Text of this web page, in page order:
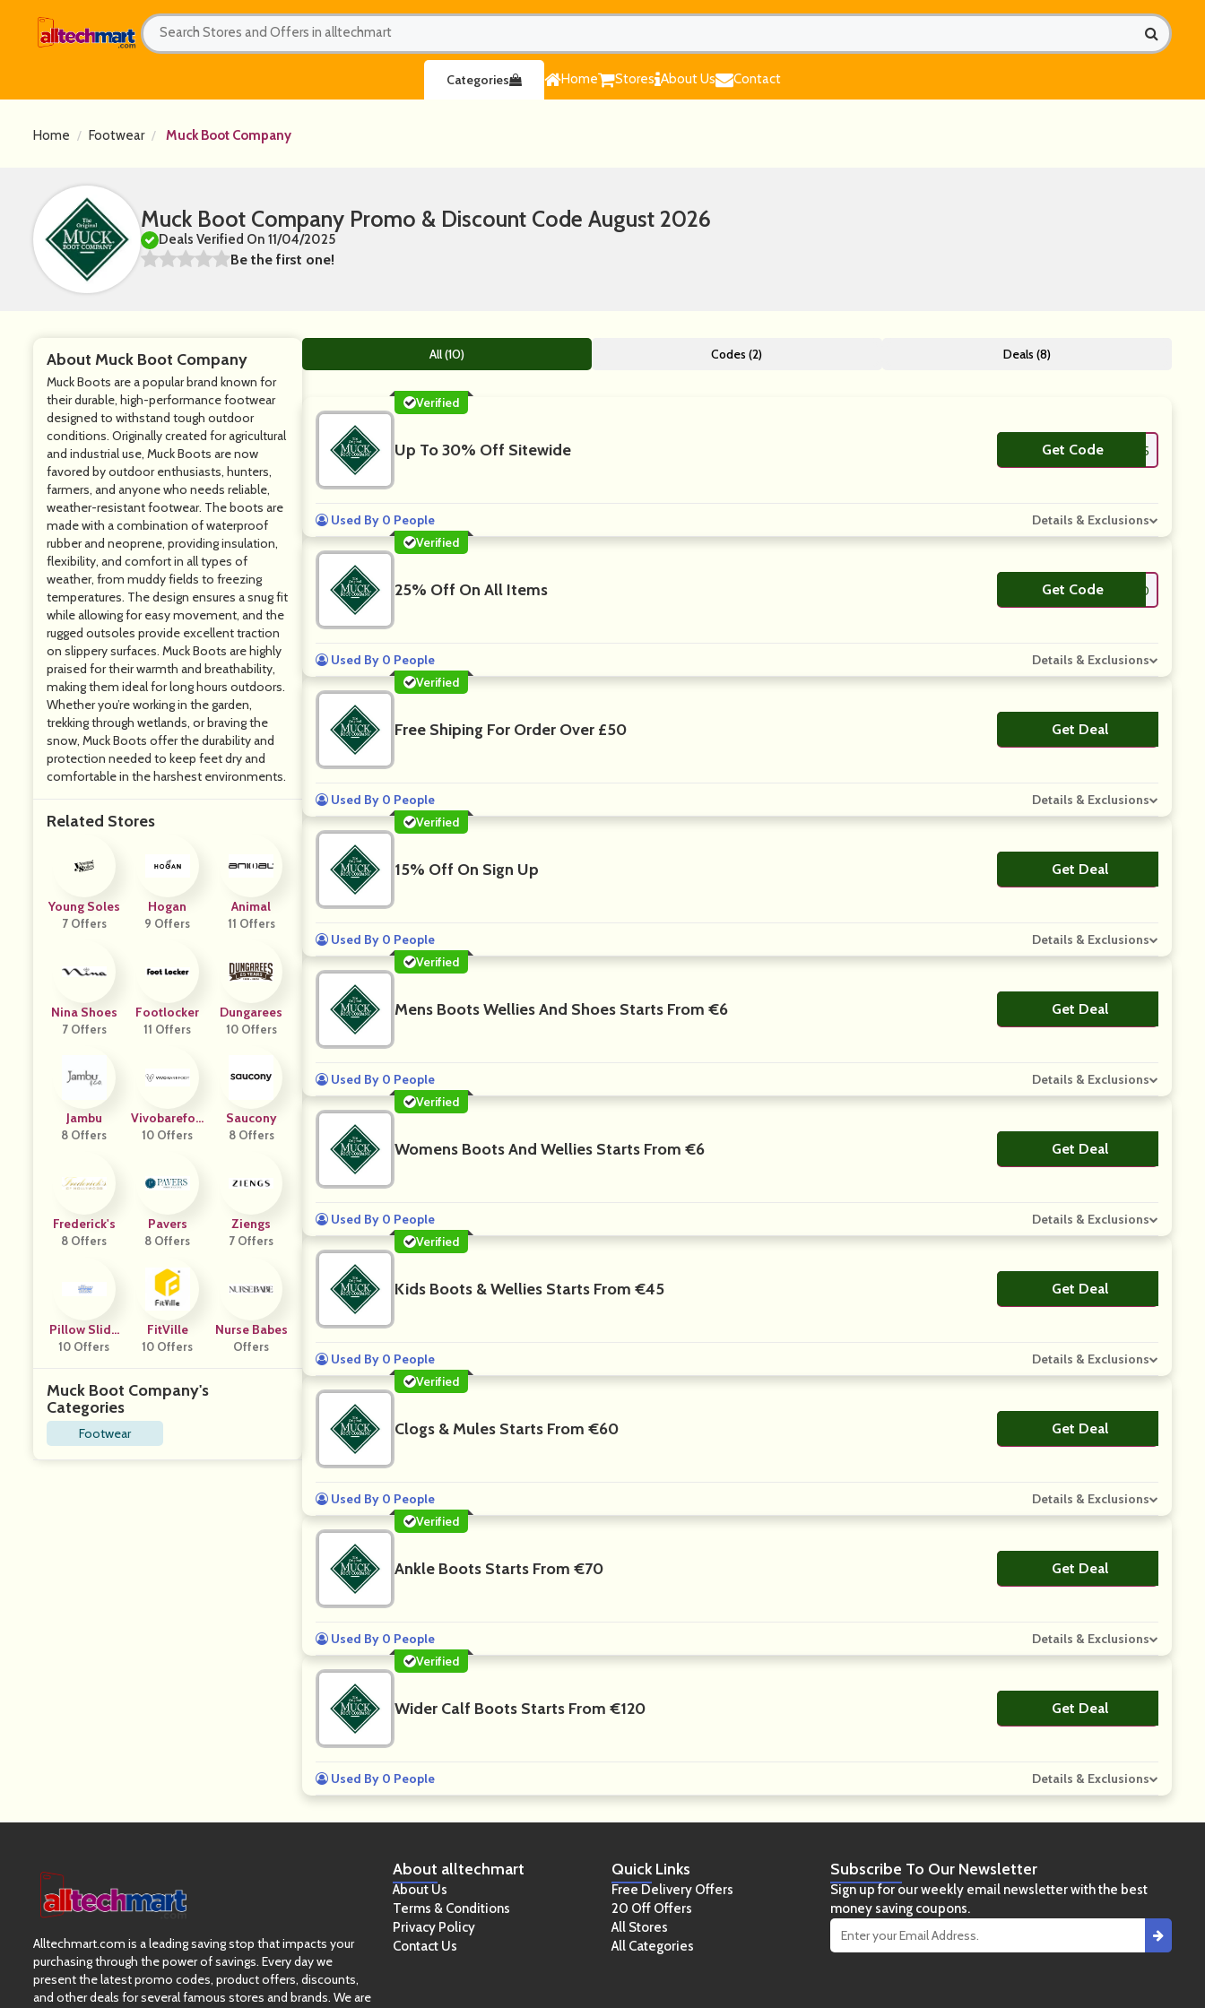
Home Stores About Us Contact
Categories
Home Footwear Muck Boot Company
Muck Boot Company Promo & Discount Code August 2026
Deals Verified On 11/04/2025
Be the first one!
About Muck Boot Company
Muck Boots are a popular brand known for
their durable, high-performance footwear
designed to withstand tough outdoor
conditions. Originally created for agricultural
and industrial use, Muck Boots are now
favored by outdoor enthusiasts, hunters,
farmers, and anyone who needs reliable,
weather-resistant footwear. The boots are
made with a combination of waterproof
rubber and neoprene, providing insulation,
flexibility, and comfort in all types of
weather, from muddy fields to freezing
temperatures. The design ensures a snug fit
while allowing for easy movement, and the
rugged outsoles provide excellent traction
on slippery surfaces. Muck Boots are highly
praised for their warmth and breathability,
making them ideal for long hours outdoors.
Whether you’re working in the garden,
trekking through wetlands, or braving the
snow, Muck Boots offer the durability and
protection needed to keep feet dry and
comfortable in the harshest environments.
Related Stores
Young Soles
7 Offers
Hogan
9 Offers
Animal
11 Offers
Nina Shoes
7 Offers
Footlocker
11 Offers
Dungarees
10 Offers
Jambu
8 Offers
Vivobarefoo
T
10 Offers
Saucony
8 Offers
Frederick's
8 Offers
Pavers
8 Offers
Ziengs
7 Offers
Pillow Slide
S
10 Offers
FitVille
10 Offers
Nurse Babes
Offers
Muck Boot Company's
Categories
Footwear
All (10) Codes (2) Deals (8)
Verified
Up To 30% Off Sitewide Get Code **C25
Used By 0 People
Details & Exclusions
Verified
25% Off On All Items Get Code
**LCOMEVC20
Used By 0 People
Details & Exclusions
Verified
Free Shiping For Order Over £50 Get DealNo Code
Used By 0 People
Details & Exclusions
Verified
15% Off On Sign Up Get DealNo Code
Used By 0 People
Details & Exclusions
Verified
Mens Boots Wellies And Shoes Starts From €6 Get DealNo Code
Used By 0 People
Details & Exclusions
Verified
Womens Boots And Wellies Starts From €6 Get DealNo Code
Used By 0 People
Details & Exclusions
Verified
Kids Boots & Wellies Starts From €45 Get DealNo Code
Used By 0 People
Details & Exclusions
Verified
Clogs & Mules Starts From €60 Get DealNo Code
Used By 0 People
Details & Exclusions
Verified
Ankle Boots Starts From €70 Get DealNo Code
Used By 0 People
Details & Exclusions
Verified
Wider Calf Boots Starts From €120 Get DealNo Code
Used By 0 People Details & Exclusions
Alltechmart.com is a leading saving stop that impacts your
purchasing through the power of savings. Every day we
present the latest promo codes, product offers, discounts,
and other deals for several famous stores and brands. We are
About alltechmart
About Us
Terms & Conditions
Privacy Policy
Contact Us
QuickLinks
Free Delivery Offers
20 Off Offers
All Stores
All Categories
Subscribe To Our Newsletter
Sign up for our weekly email newsletter with the best
money saving coupons.